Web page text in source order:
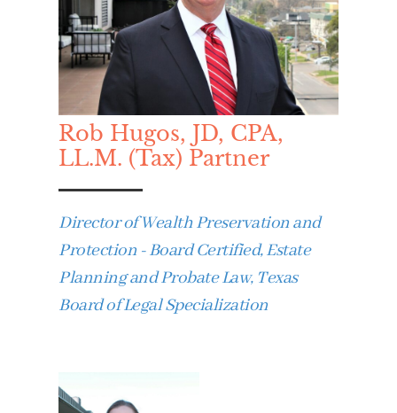
Rob Hugos, JD, CPA,
LL.M. (Tax) Partner
Director of Wealth Preservation and
Protection - Board Certified, Estate
Planning and Probate Law, Texas
Board of Legal Specialization